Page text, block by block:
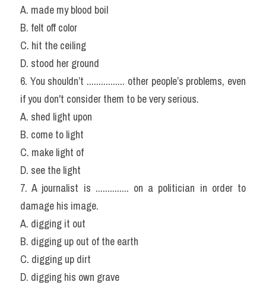
A. made my blood boil
B. felt off color
C. hit the ceiling
D. stood her ground
6. You shouldn’t ................ other people’s problems, even
if you don't consider them to be very serious.
A. shed light upon
B. come to light
C. make light of
D. see the light
7. A journalist is .............. on a politician in order to
damage his image.
A. digging it out
B. digging up out of the earth
C. digging up dirt
D. digging his own grave